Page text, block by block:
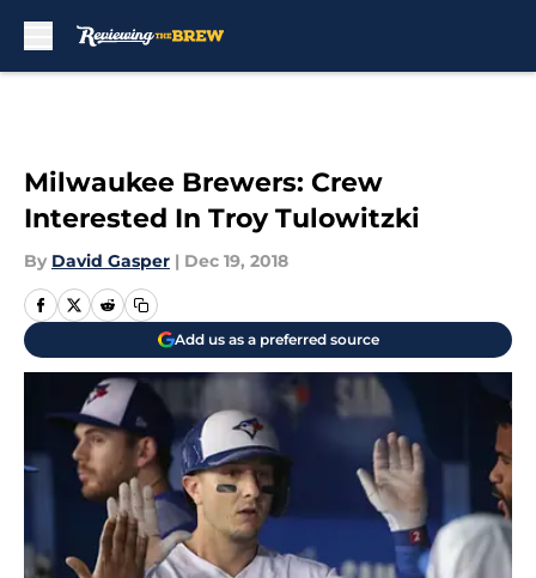
Milwaukee Brewers: Crew
Interested In Troy Tulowitzki
By David Gasper | Dec 19, 2018
Add us as a preferred source